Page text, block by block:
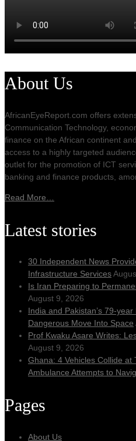
About Us
AfricanEyeReport.com offers
Communication Technology,
finance on the African continent
access to a highly targeted
outlet for the promotion of ICT
banking and finance products,
Read More…
Latest stories
30 Independent News
Infrastructure Services
Is Iran Preparing to
August 9, 2026
India and Pakistan’s
Dangerous Move Into Space
Prof Kwaku Asare Writes:
August 9, 2026
Ghana: 4 Vehicles Collide at
Ambulance Attempts to
Pages
About Us